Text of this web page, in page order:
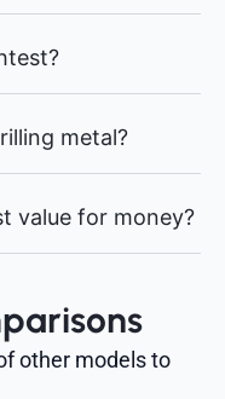
metal?
value for money?
other models to